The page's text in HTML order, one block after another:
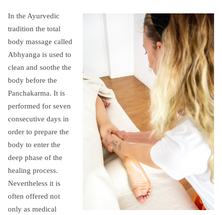
In the Ayurvedic
tradition the total
body massage called
Abhyanga is used to
clean and soothe the
body before the
Panchakarma. It is
performed for seven
consecutive days in
order to prepare the
body to enter the
deep phase of the
healing process.
Nevertheless it is
often offered not
only as medical